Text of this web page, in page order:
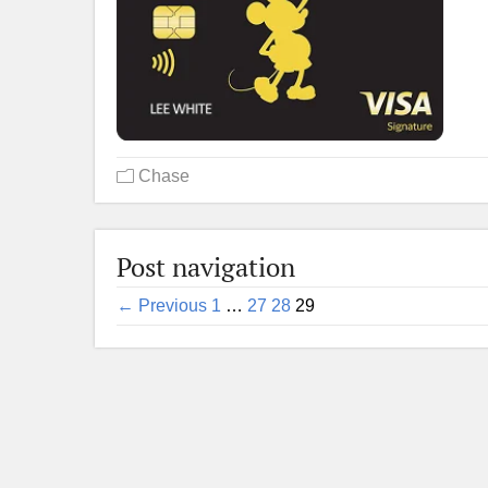
Chase
Post navigation
← Previous 1 … 27 28 29